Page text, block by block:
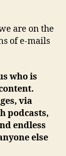
are on the
of e-mails
who is
via
podcasts,
endless
else